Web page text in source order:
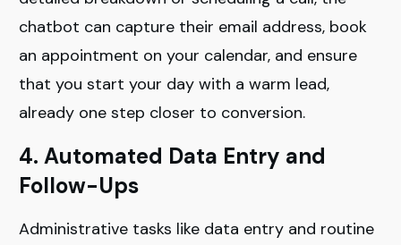
chatbot can capture their email address, book
an appointment on your calendar, and ensure
that you start your day with a warm lead,
already one step closer to conversion.
4. Automated Data Entry and
Follow-Ups
Administrative tasks like data entry and routine